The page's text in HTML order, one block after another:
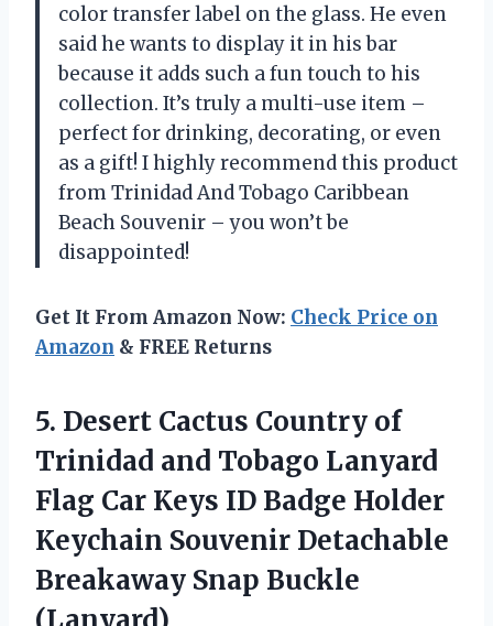
color transfer label on the glass. He even
said he wants to display it in his bar
because it adds such a fun touch to his
collection. It’s truly a multi-use item –
perfect for drinking, decorating, or even
as a gift! I highly recommend this product
from Trinidad And Tobago Caribbean
Beach Souvenir – you won’t be
disappointed!
Get It From Amazon Now: Check Price on
Amazon & FREE Returns
5. Desert Cactus Country of
Trinidad and Tobago Lanyard
Flag Car Keys ID Badge Holder
Keychain Souvenir Detachable
Breakaway Snap Buckle